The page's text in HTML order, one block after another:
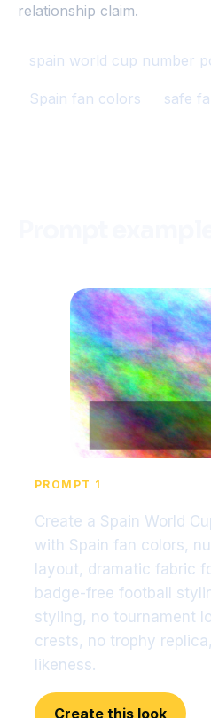
relationship claim.
spain world cup number
Spain fan colors safe
PROMPT 1
Create a Spain World
with Spain fan colors,
layout, dramatic fabric
badge-free football
styling, no tournament
crests, no trophy
likeness.
Create this look